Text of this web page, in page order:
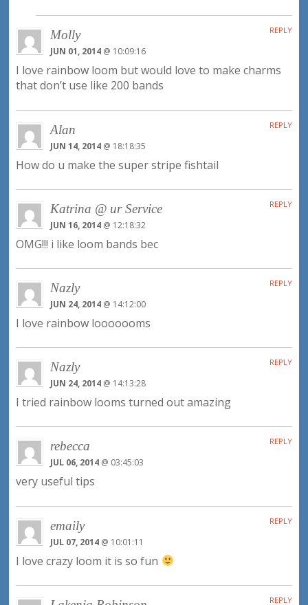
Molly
JUN 01, 2014 @ 10:09:16
I love rainbow loom but would love to make charms
that don’t use like 200 bands
REPLY
Alan
JUN 14, 2014 @ 18:18:35
How do u make the super stripe fishtail
REPLY
Katrina @ ur Service
JUN 16, 2014 @ 12:18:32
OMG!!! i like loom bands bec
REPLY
Nazly
JUN 24, 2014 @ 14:12:00
I love rainbow looooooms
REPLY
Nazly
JUN 24, 2014 @ 14:13:28
I tried rainbow looms turned out amazing
REPLY
rebecca
JUL 06, 2014 @ 03:45:03
very useful tips
REPLY
emaily
JUL 07, 2014 @ 10:01:11
I love crazy loom it is so fun
REPLY
REPLY